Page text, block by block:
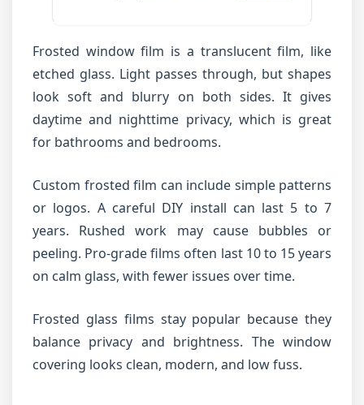
Frosted window film is a translucent film, like
etched glass. Light passes through, but shapes
look soft and blurry on both sides. It gives
daytime and nighttime privacy, which is great
for bathrooms and bedrooms.
Custom frosted film can include simple patterns
or logos. A careful DIY install can last 5 to 7
years. Rushed work may cause bubbles or
peeling. Pro-grade films often last 10 to 15 years
on calm glass, with fewer issues over time.
Frosted glass films stay popular because they
balance privacy and brightness. The window
covering looks clean, modern, and low fuss.